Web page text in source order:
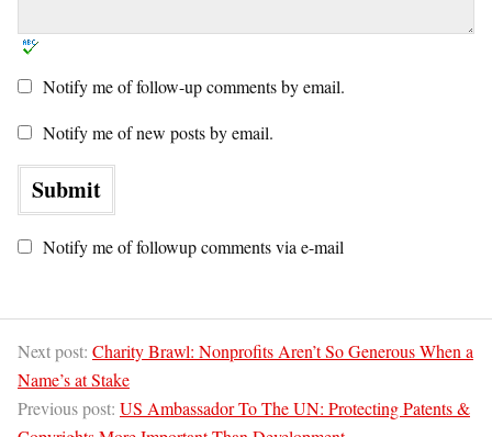
Notify me of follow-up comments by email.
Notify me of new posts by email.
Notify me of followup comments via e-mail
Next post: Charity Brawl: Nonprofits Aren’t So Generous When a
Name’s at Stake
Previous post: US Ambassador To The UN: Protecting Patents &